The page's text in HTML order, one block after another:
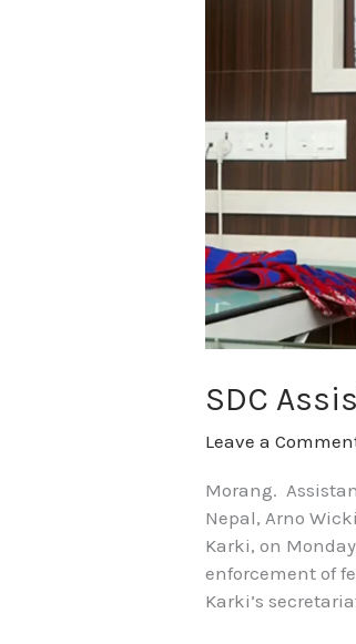
SDC
Leave a
Morang.
Nepal, Arno
Karki, on
enforcement of
Karki’s
calls
CM
Karki